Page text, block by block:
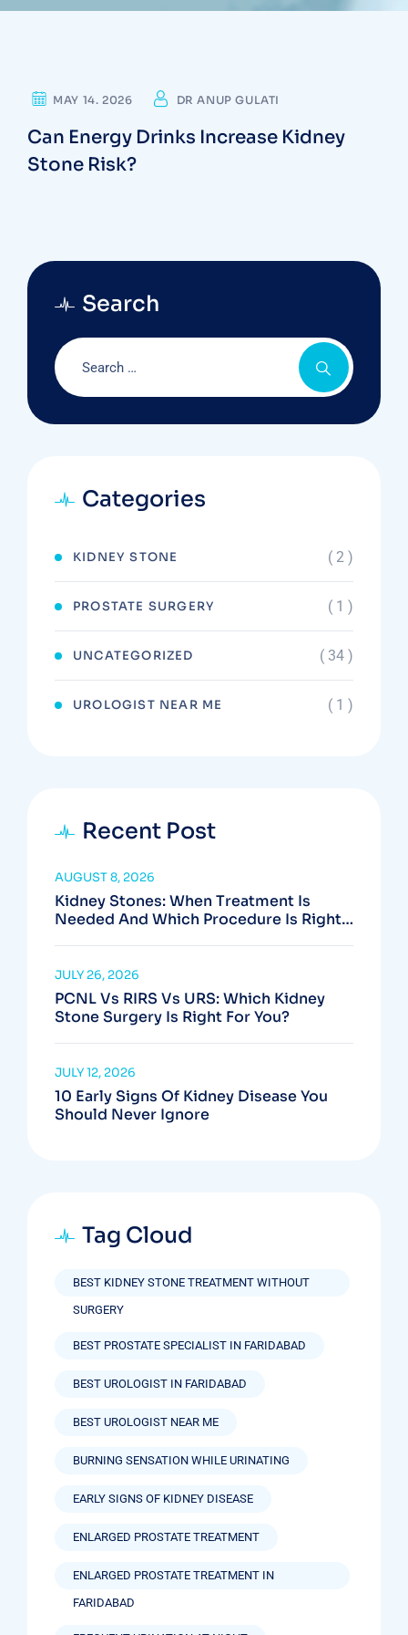
KIDNEY STONE
MAY 14. 2026 DR ANUP GULATI
Can Energy Drinks Increase Kidney
Stone Risk?
Search
Categories
KIDNEY STONE ( 2 )
PROSTATE SURGERY ( 1 )
UNCATEGORIZED ( 34 )
UROLOGIST NEAR ME ( 1 )
Recent Post
Kidney Stones: When Treatment Is
Needed And Which Procedure Is Right
AUGUST 8, 2026
PCNL Vs RIRS Vs URS: Which Kidney
Stone Surgery Is Right For You?
JULY 26, 2026
10 Early Signs Of Kidney Disease You
Should Never Ignore
JULY 12, 2026
Tag Cloud
BEST KIDNEY STONE TREATMENT WITHOUT
SURGERY
BEST PROSTATE SPECIALIST IN FARIDABAD
BEST UROLOGIST IN FARIDABAD
BEST UROLOGIST NEAR ME
BURNING SENSATION WHILE URINATING
EARLY SIGNS OF KIDNEY DISEASE
ENLARGED PROSTATE TREATMENT
ENLARGED PROSTATE TREATMENT IN
FARIDABAD